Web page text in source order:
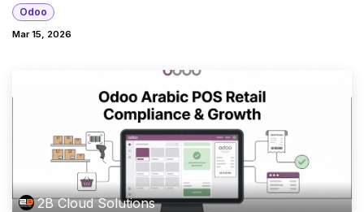
Odoo
Mar 15, 2026
2B Cloud Solutions